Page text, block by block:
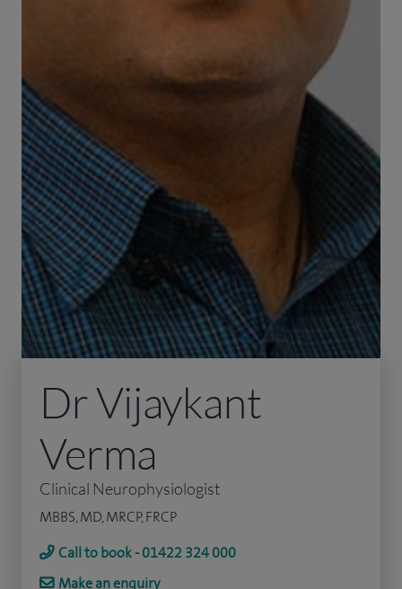
Dr Vijaykant
Verma
Clinical Neurophysiologist
MBBS, MD, MRCP, FRCP
Call to book - 01422 324 000
Make an enquiry